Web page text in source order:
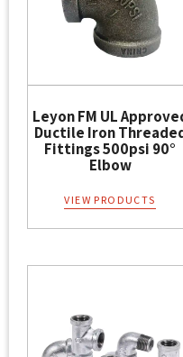
Leyon FM UL
Ductile Iron
Fittings 500psi 90°
Elbow
VIEW PRODUCTS